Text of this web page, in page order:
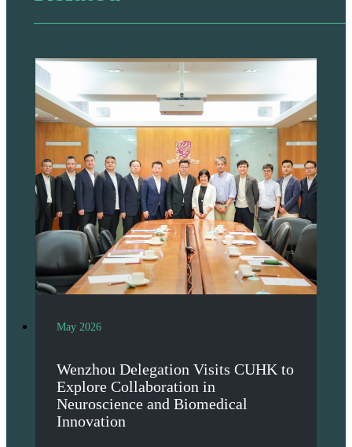
May 2026
Wenzhou Delegation Visits CUHK to
Explore Collaboration in
Neuroscience and Biomedical
Innovation